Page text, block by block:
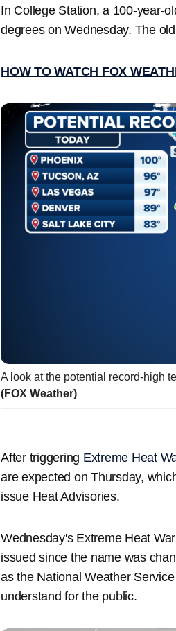
In College Station, a 100-year-
degrees on Wednesday. The
HOW TO WATCH FOX
A look at the potential record-high
(FOX Weather)
After triggering Extreme Heat
are expected on Thursday,
issue Heat Advisories.
Wednesday's Extreme Heat
issued since the name was
as the National Weather
understand for the public.